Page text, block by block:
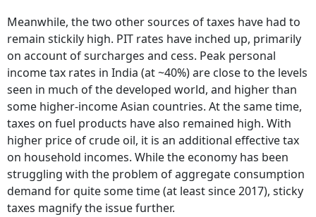
Meanwhile, the two other sources of taxes have had to
remain stickily high. PIT rates have inched up, primarily
on account of surcharges and cess. Peak personal
income tax rates in India (at ~40%) are close to the levels
seen in much of the developed world, and higher than
some higher-income Asian countries. At the same time,
taxes on fuel products have also remained high. With
higher price of crude oil, it is an additional effective tax
on household incomes. While the economy has been
struggling with the problem of aggregate consumption
demand for quite some time (at least since 2017), sticky
taxes magnify the issue further.